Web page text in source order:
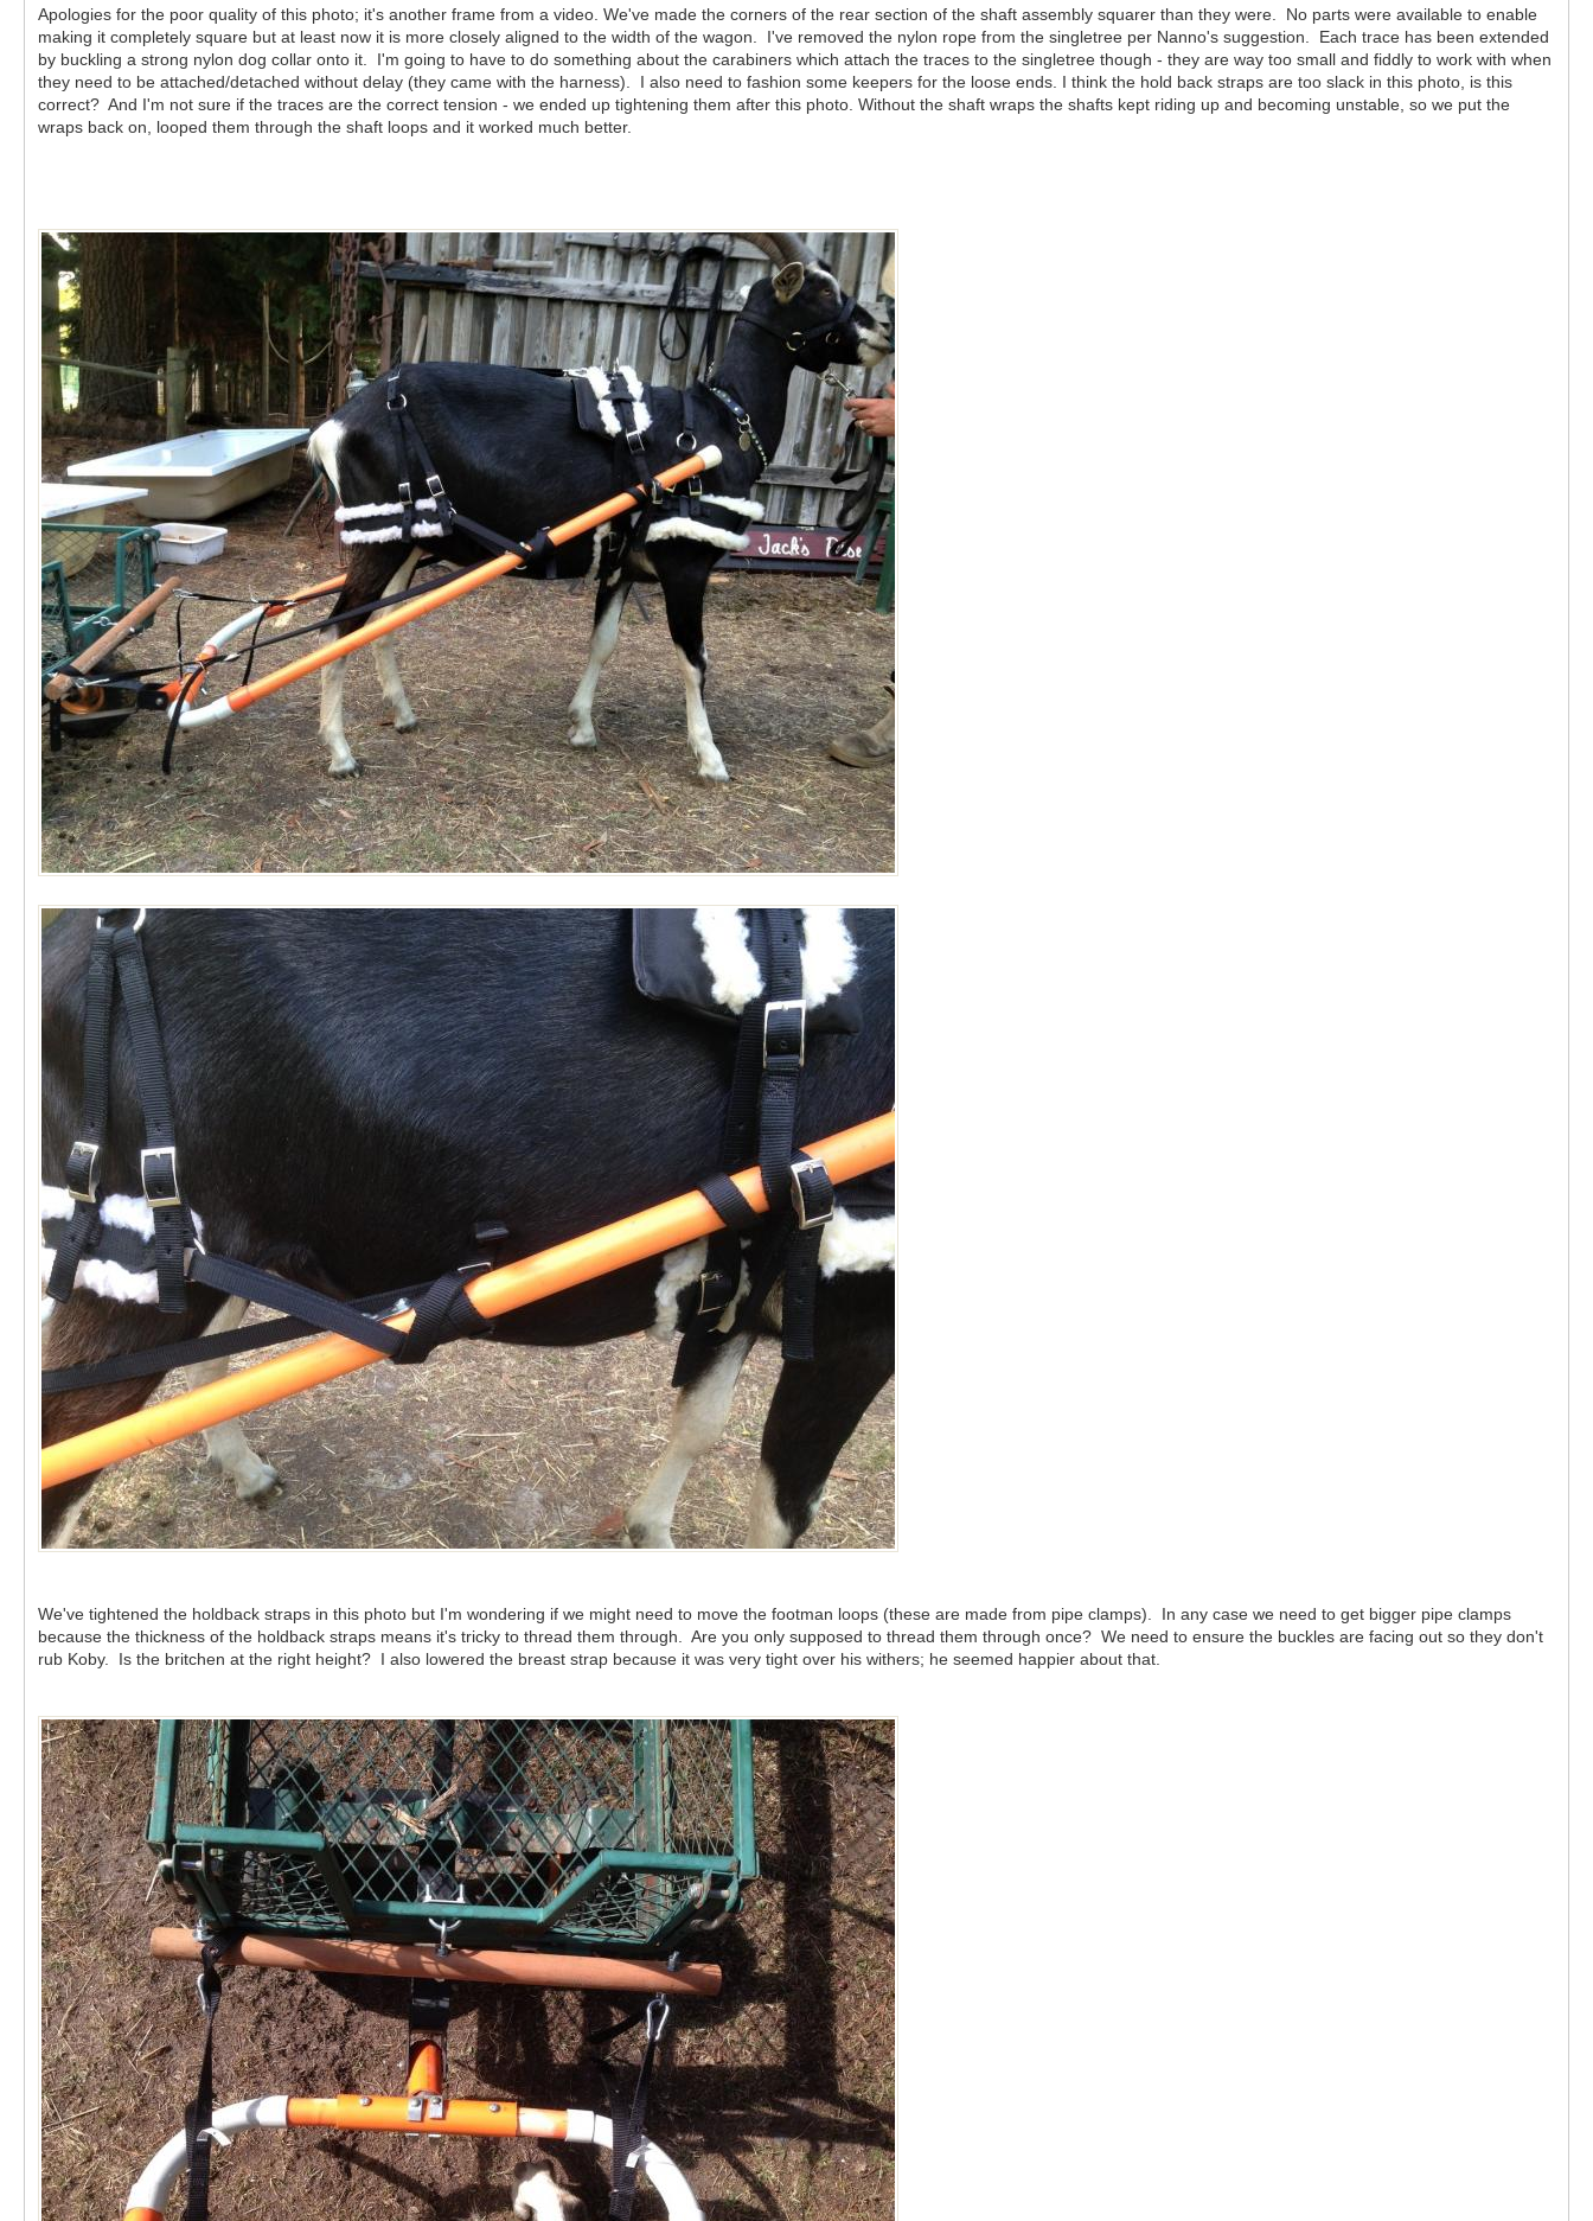
Apologies for the poor quality of this photo; it's another frame from a video. We've made the corners of the rear section of the shaft assembly squarer than they were. No parts were available to enable
making it completely square but at least now it is more closely aligned to the width of the wagon. I've removed the nylon rope from the singletree per Nanno's suggestion. Each trace has been extended
by buckling a strong nylon dog collar onto it. I'm going to have to do something about the carabiners which attach the traces to the singletree though - they are way too small and fiddly to work with when
they need to be attached/detached without delay (they came with the harness). I also need to fashion some keepers for the loose ends. I think the hold back straps are too slack in this photo, is this
correct? And I'm not sure if the traces are the correct tension - we ended up tightening them after this photo. Without the shaft wraps the shafts kept riding up and becoming unstable, so we put the
wraps back on, looped them through the shaft loops and it worked much better.
We've tightened the holdback straps in this photo but I'm wondering if we might need to move the footman loops (these are made from pipe clamps). In any case we need to get bigger pipe clamps
because the thickness of the holdback straps means it's tricky to thread them through. Are you only supposed to thread them through once? We need to ensure the buckles are facing out so they don't
rub Koby. Is the britchen at the right height? I also lowered the breast strap because it was very tight over his withers; he seemed happier about that.